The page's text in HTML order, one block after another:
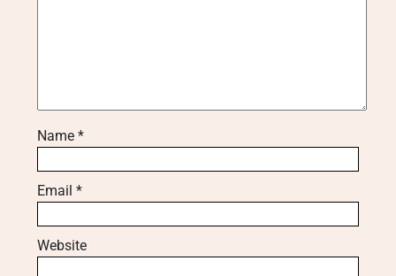
Name *
Email *
Website